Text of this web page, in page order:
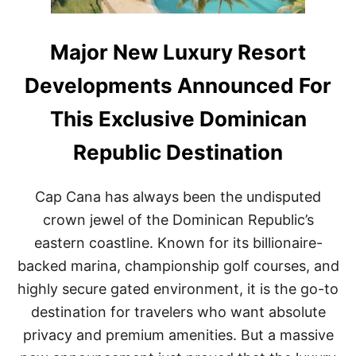
Major New Luxury Resort
Developments Announced For
This Exclusive Dominican
Republic Destination
Cap Cana has always been the undisputed
crown jewel of the Dominican Republic’s
eastern coastline. Known for its billionaire-
backed marina, championship golf courses, and
highly secure gated environment, it is the go-to
destination for travelers who want absolute
privacy and premium amenities. But a massive